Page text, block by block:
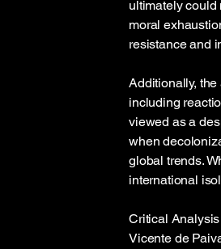
ultimately could
moral
resistance and
Additionally,
including
viewed as a
when
global trends.
international
Critical Analysis
Vicente de